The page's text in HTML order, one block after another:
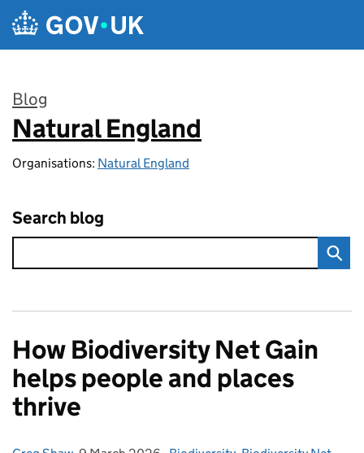
Skip to main content
Blog
:
Natural England
Organisations: Natural England
Search blog
How Biodiversity Net Gain
helps people and places
thrive